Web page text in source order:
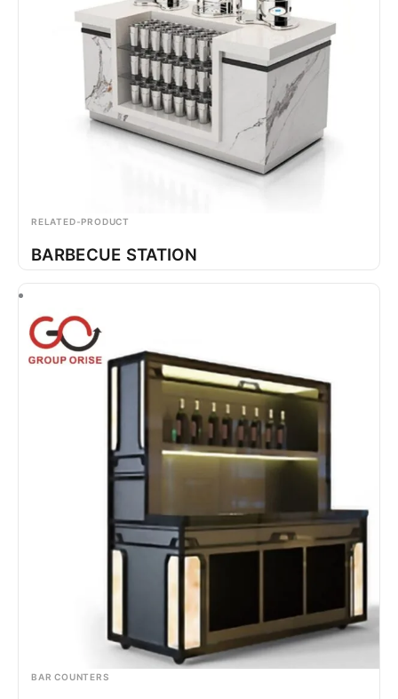
RELATED-PRODUCT
BARBECUE STATION
BAR COUNTERS